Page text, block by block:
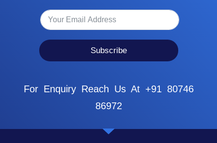
Subscribe
For Enquiry Reach Us At +91 80746
86972